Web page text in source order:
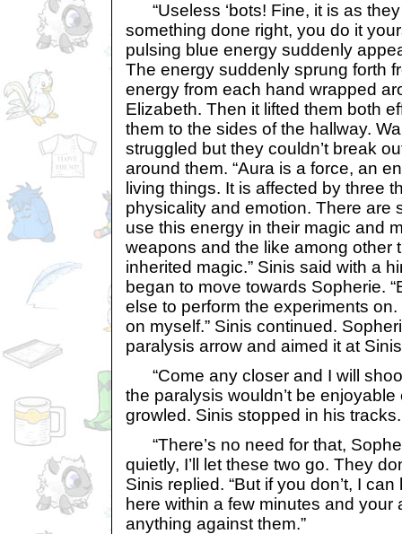
“Useless ‘bots! Fine, it is as
something done right, you do it
pulsing blue energy suddenly
The energy suddenly sprung forth
energy from each hand wrapped
Elizabeth. Then it lifted them both
them to the sides of the hallway.
struggled but they couldn’t break
around them. “Aura is a force, an
living things. It is affected by three
physicality and emotion. There are
use this energy in their magic and
weapons and the like among other
inherited magic.” Sinis said with a
began to move towards Sopherie.
else to perform the experiments on.
on myself.” Sinis continued.
paralysis arrow and aimed it at
“Come any closer and I will
the paralysis wouldn’t be enjoyable
growled. Sinis stopped in his tracks.
“There’s no need for that,
quietly, I’ll let these two go. They
Sinis replied. “But if you don’t, I
here within a few minutes and your
anything against them.”